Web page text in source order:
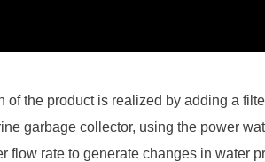
of the product is realized by adding a
garbage collector, using the power
flow rate to generate changes in water